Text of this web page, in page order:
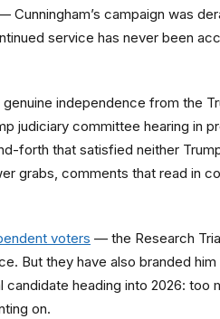
campaign was
service has never been
independence from the
judiciary committee hearing in
forth that satisfied neither
grabs, comments that read in
voters — the Research
But they have also branded
heading into 2026: too
on.